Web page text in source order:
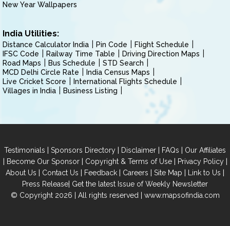
New Year Wallpapers
India Utilities:
Distance Calculator India Pin Code
Flight Schedule
IFSC Code
Railway Time Table
Driving Direction Maps
Road Maps
Bus Schedule
STD Search
MCD Delhi Circle Rate
India Census Maps
Live Cricket Score
International Flights Schedule
Villages in India
Business Listing
Testimonials | Sponsors Directory | Disclaimer | FAQs | Our Affiliates
| Become Our Sponsor| Copyright & Terms of Use| Privacy Policy|
About Us | Contact Us | Feedback | Careers | Site Map | Link to Us |
Press Release| Get the latest Issue of Weekly Newsletter
© Copyright 2026 | All rights reserved | www.mapsofindia.com